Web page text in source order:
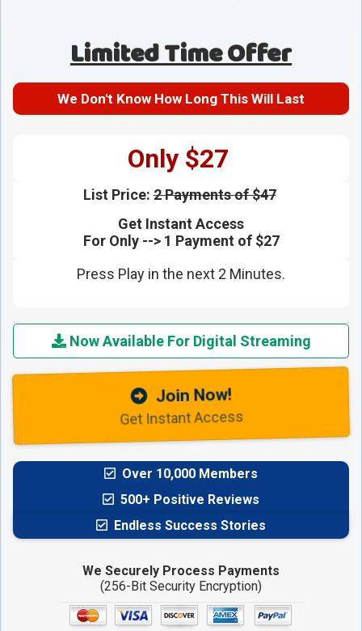
Limited Time Offer
We Don't Know How Long This Will Last
Only $27
List Price:2 Payments of $47
Get Instant Access
For Only --> 1 Payment of $27
Press Play in the next 2 Minutes.
Now Available For Digital Streaming
Join Now!
Get Instant Access
Over 10,000 Members
500+ Positive Reviews
Endless Success Stories
We Securely Process Payments
(256-Bit Security Encryption)